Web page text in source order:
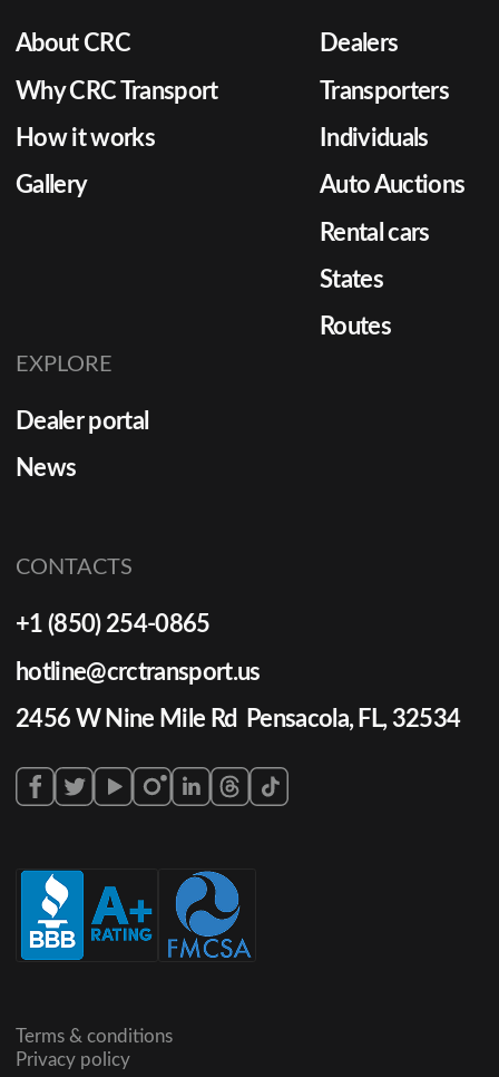
About CRC
Why CRC Transport
How it works
Gallery
Dealers
Transporters
Individuals
Auto Auctions
Rental cars
States
Routes
EXPLORE
Dealer portal
News
CONTACTS
+1 (850) 254-0865
hotline@crctransport.us
2456 W Nine Mile Rd Pensacola, FL, 32534
Terms & conditions
Privacy policy